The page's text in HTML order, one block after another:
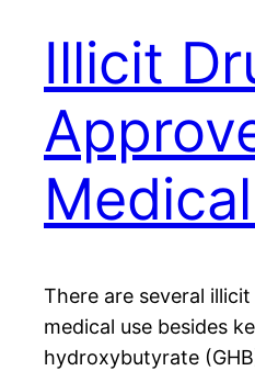
Illicit
There are several
medical use besides
hydroxybutyrate